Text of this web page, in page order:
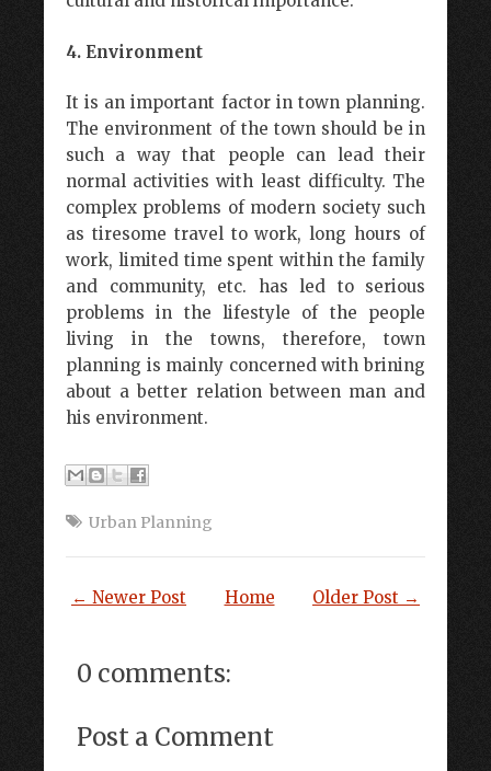
4. Environment
It is an important factor in town planning.
The environment of the town should be in
such a way that people can lead their
normal activities with least difficulty. The
complex problems of modern society such
as tiresome travel to work, long hours of
work, limited time spent within the family
and community, etc. has led to serious
problems in the lifestyle of the people
living in the towns, therefore, town
planning is mainly concerned with brining
about a better relation between man and
his environment.
Urban Planning
← Newer Post Older Post →
Home
0 comments:
Post a Comment